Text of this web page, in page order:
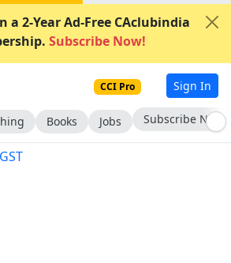
a 2-Year Ad-Free CAclubindia
Subscribe Now!
CCI Pro Sign In
Books Jobs Subscribe Now
GST